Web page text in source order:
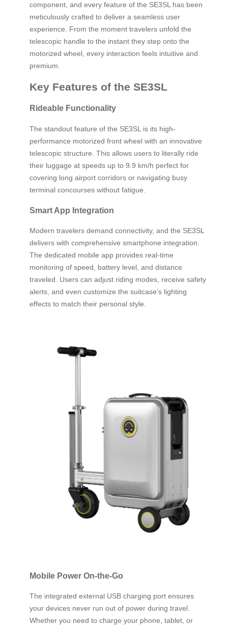
component, and every feature of the SE3SL has been
meticulously crafted to deliver a seamless user
experience. From the moment travelers unfold the
telescopic handle to the instant they step onto the
motorized wheel, every interaction feels intuitive and
premium.
Key Features of the SE3SL
Rideable Functionality
The standout feature of the SE3SL is its high-
performance motorized front wheel with an innovative
telescopic structure. This allows users to literally ride
their luggage at speeds up to 9.9 km/h perfect for
covering long airport corridors or navigating busy
terminal concourses without fatigue.
Smart App Integration
Modern travelers demand connectivity, and the SE3SL
delivers with comprehensive smartphone integration.
The dedicated mobile app provides real-time
monitoring of speed, battery level, and distance
traveled. Users can adjust riding modes, receive safety
alerts, and even customize the suitcase’s lighting
effects to match their personal style.
Mobile Power On-the-Go
The integrated external USB charging port ensures
your devices never run out of power during travel.
Whether you need to charge your phone, tablet, or